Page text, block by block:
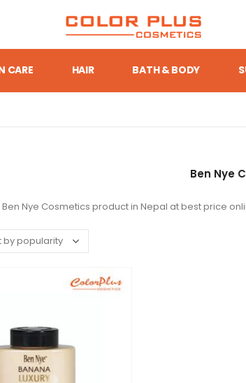
CARE HAIR BATH & BODY
Ben Nye
Nye Cosmetics product in Nepal at best price